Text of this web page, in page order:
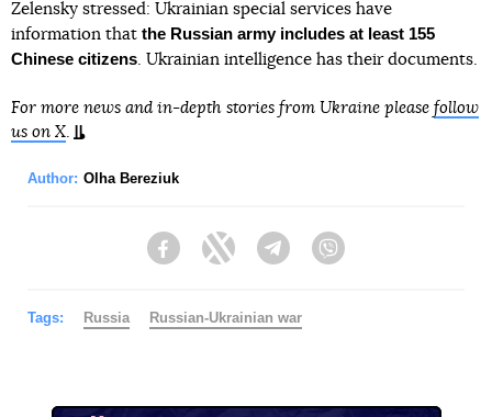
Zelensky stressed: Ukrainian special services have
information that the Russian army includes at least 155
Chinese citizens. Ukrainian intelligence has their documents.
For more news and in-depth stories from Ukraine please follow
us on X.
Author: Olha Bereziuk
FacebookTwitter Telegram
Tags: Russia Russian-Ukrainian war